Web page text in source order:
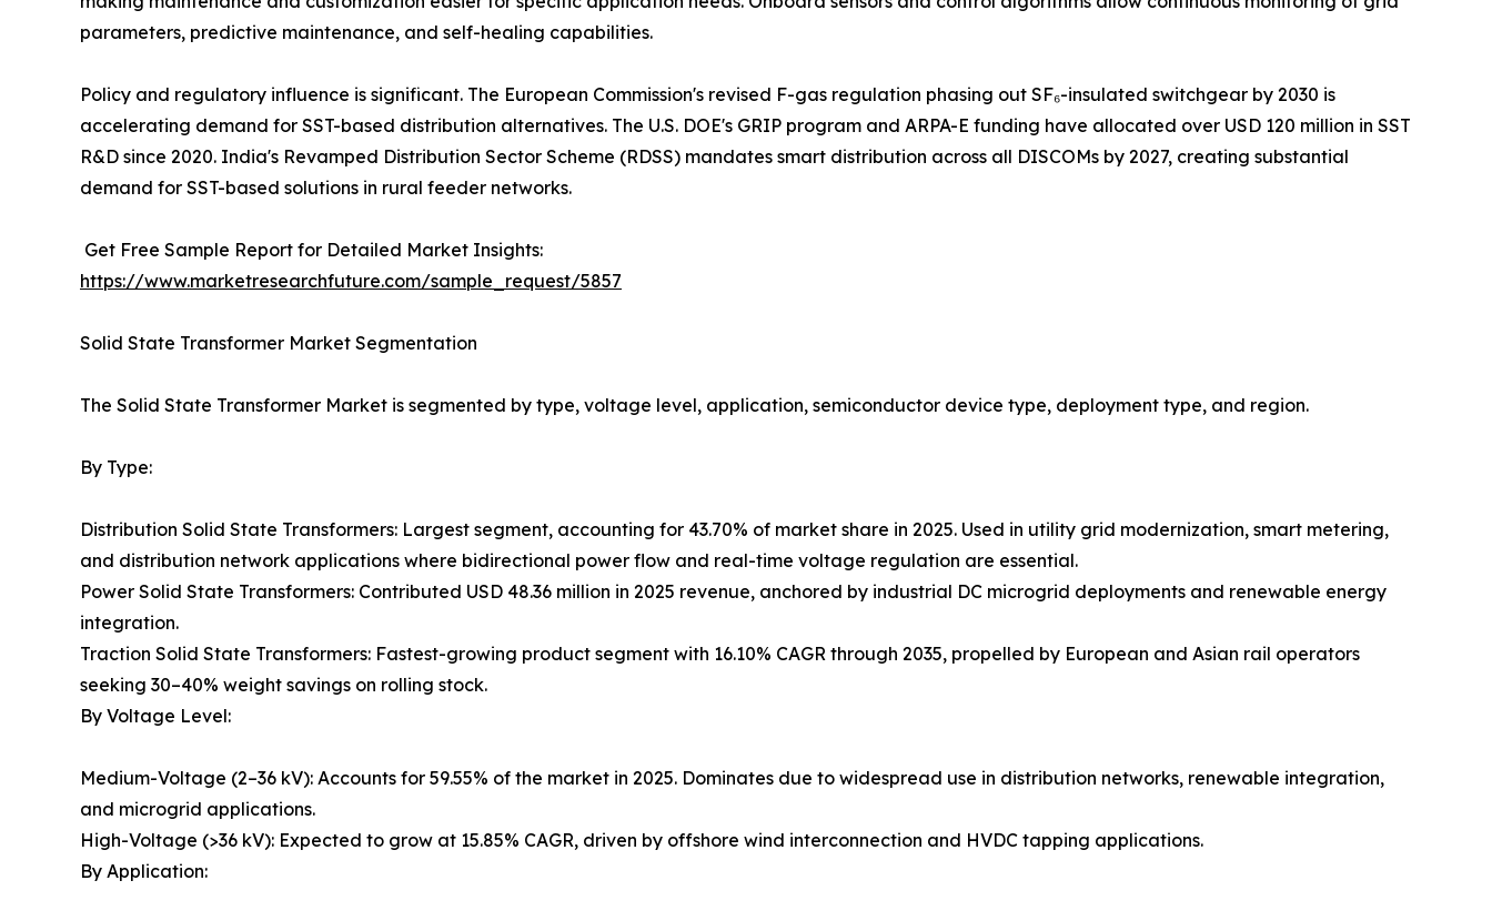
parameters, predictive maintenance, and self-healing capabilities.
Policy and regulatory influence is significant. The European Commission's revised F-gas regulation phasing out SF₆-insulated switchgear by 2030 is
accelerating demand for SST-based distribution alternatives. The U.S. DOE's GRIP program and ARPA-E funding have allocated over USD 120 million in SST
R&D since 2020. India's Revamped Distribution Sector Scheme (RDSS) mandates smart distribution across all DISCOMs by 2027, creating substantial
demand for SST-based solutions in rural feeder networks.
Get Free Sample Report for Detailed Market Insights:
https://www.marketresearchfuture.com/sample_request/5857
Solid State Transformer Market Segmentation
The Solid State Transformer Market is segmented by type, voltage level, application, semiconductor device type, deployment type, and region.
By Type:
Distribution Solid State Transformers: Largest segment, accounting for 43.70% of market share in 2025. Used in utility grid modernization, smart metering,
and distribution network applications where bidirectional power flow and real-time voltage regulation are essential.
Power Solid State Transformers: Contributed USD 48.36 million in 2025 revenue, anchored by industrial DC microgrid deployments and renewable energy
integration.
Traction Solid State Transformers: Fastest-growing product segment with 16.10% CAGR through 2035, propelled by European and Asian rail operators
seeking 30–40% weight savings on rolling stock.
By Voltage Level:
Medium-Voltage (2–36 kV): Accounts for 59.55% of the market in 2025. Dominates due to widespread use in distribution networks, renewable integration,
and microgrid applications.
High-Voltage (>36 kV): Expected to grow at 15.85% CAGR, driven by offshore wind interconnection and HVDC tapping applications.
By Application: